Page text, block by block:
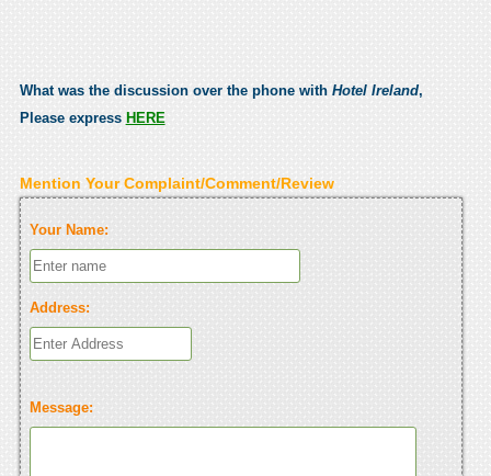
What was the discussion over the phone with Hotel Ireland,
Please express HERE
Mention Your Complaint/Comment/Review
Your Name:
Address:
Message: